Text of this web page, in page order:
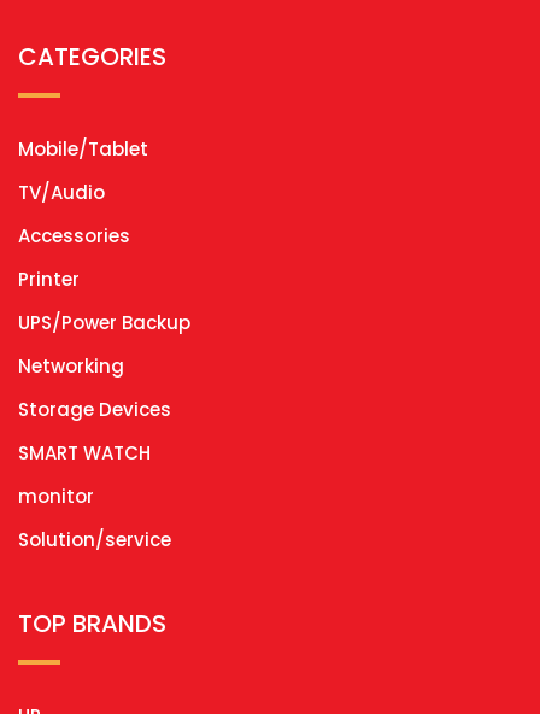
CATEGORIES
Mobile/Tablet
TV/Audio
Accessories
Printer
UPS/Power Backup
Networking
Storage Devices
SMART WATCH
monitor
Solution/service
TOP BRANDS